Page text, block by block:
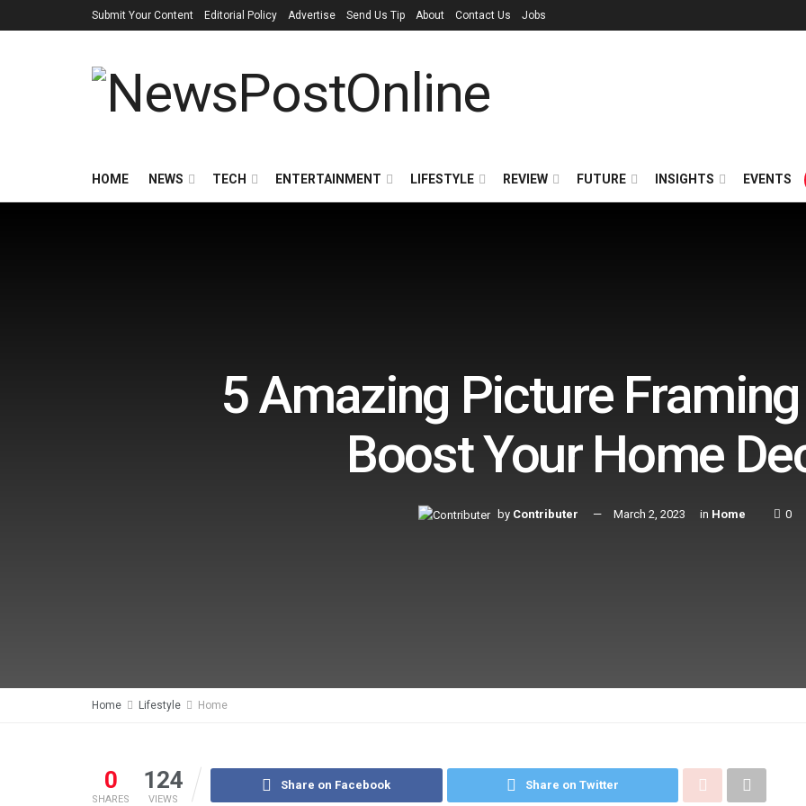
Submit Your Content Editorial Policy Advertise Send Us Tip About Contact Us Jobs
HOME NEWS TECH ENTERTAINMENT LIFESTYLE REVIEW FUTURE INSIGHTS EVENTS
5 Amazing Picture
Boost Your Home
by Contributer March 2, 2023 in Home 0
Home Lifestyle Home
0
SHARES
124
VIEWS
Share on Facebook Share on Twitter